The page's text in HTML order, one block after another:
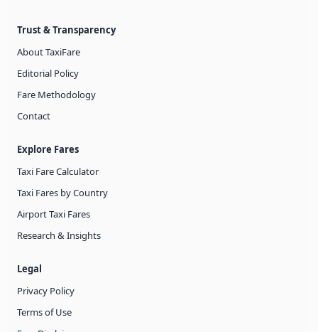
Trust & Transparency
About TaxiFare
Editorial Policy
Fare Methodology
Contact
Explore Fares
Taxi Fare Calculator
Taxi Fares by Country
Airport Taxi Fares
Research & Insights
Legal
Privacy Policy
Terms of Use